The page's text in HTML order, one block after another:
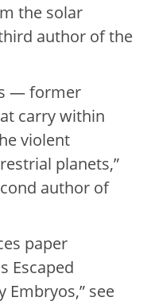
the solar
author of the
— former
carry within
violent
planets,”
author of
paper
Escaped
Embryos,” see